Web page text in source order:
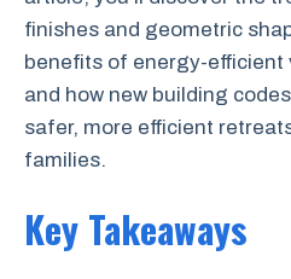
finishes and geometric
benefits of energy-efficient
and how new building
safer, more efficient
families.
Key Takeaways